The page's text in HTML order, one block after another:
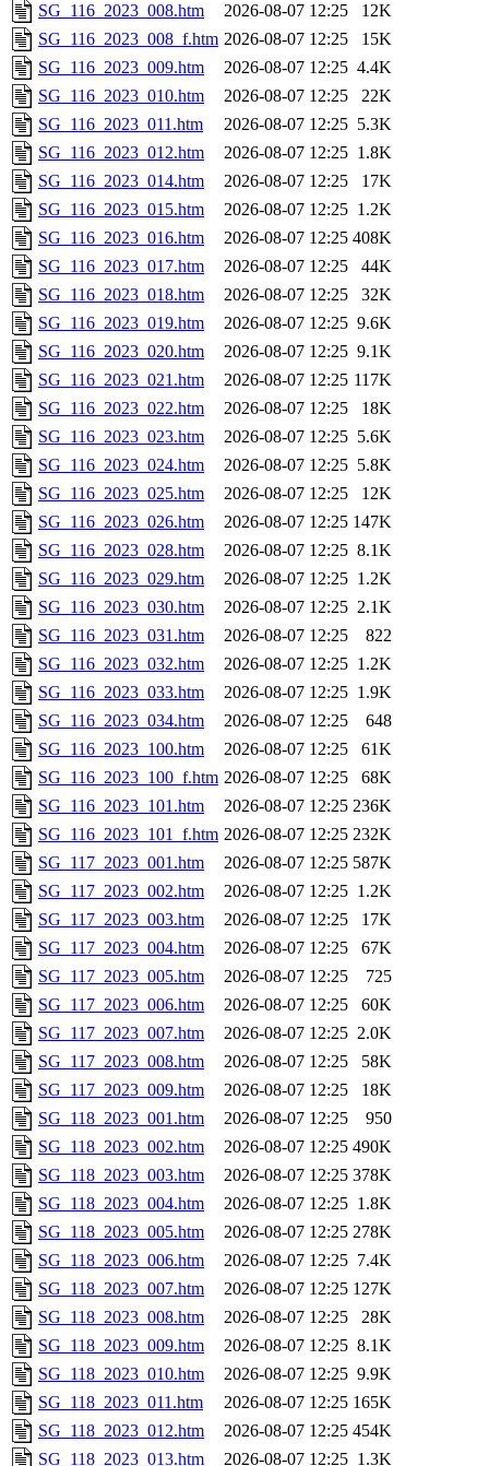
SG_116_2023_008.htm
2026-08-07 12:25
12K
SG_116_2023_008_f.htm 2026-08-07 12:25
15K
SG_116_2023_009.htm
2026-08-07 12:25 4.4K
SG_116_2023_010.htm
2026-08-07 12:25
22K
SG_116_2023_011.htm
2026-08-07 12:25 5.3K
SG_116_2023_012.htm
2026-08-07 12:25 1.8K
SG_116_2023_014.htm
2026-08-07 12:25
17K
SG_116_2023_015.htm
2026-08-07 12:25 1.2K
SG_116_2023_016.htm
2026-08-07 12:25 408K
SG_116_2023_017.htm
2026-08-07 12:25
44K
SG_116_2023_018.htm
2026-08-07 12:25
32K
SG_116_2023_019.htm
2026-08-07 12:25 9.6K
SG_116_2023_020.htm
2026-08-07 12:25 9.1K
SG_116_2023_021.htm
2026-08-07 12:25 117K
SG_116_2023_022.htm
2026-08-07 12:25
18K
SG_116_2023_023.htm
2026-08-07 12:25 5.6K
SG_116_2023_024.htm
2026-08-07 12:25 5.8K
SG_116_2023_025.htm
2026-08-07 12:25
12K
SG_116_2023_026.htm
2026-08-07 12:25 147K
SG_116_2023_028.htm
2026-08-07 12:25 8.1K
SG_116_2023_029.htm
2026-08-07 12:25 1.2K
SG_116_2023_030.htm
2026-08-07 12:25 2.1K
SG_116_2023_031.htm
2026-08-07 12:25
822
SG_116_2023_032.htm
2026-08-07 12:25 1.2K
SG_116_2023_033.htm
2026-08-07 12:25 1.9K
SG_116_2023_034.htm
2026-08-07 12:25
648
SG_116_2023_100.htm
2026-08-07 12:25
61K
SG_116_2023_100_f.htm 2026-08-07 12:25
68K
SG_116_2023_101.htm
2026-08-07 12:25 236K
SG_116_2023_101_f.htm 2026-08-07 12:25 232K
SG_117_2023_001.htm
2026-08-07 12:25 587K
SG_117_2023_002.htm
2026-08-07 12:25 1.2K
SG_117_2023_003.htm
2026-08-07 12:25
17K
SG_117_2023_004.htm
2026-08-07 12:25
67K
SG_117_2023_005.htm
2026-08-07 12:25
725
SG_117_2023_006.htm
2026-08-07 12:25
60K
SG_117_2023_007.htm
2026-08-07 12:25 2.0K
SG_117_2023_008.htm
2026-08-07 12:25
58K
SG_117_2023_009.htm
2026-08-07 12:25
18K
SG_118_2023_001.htm
2026-08-07 12:25
950
SG_118_2023_002.htm
2026-08-07 12:25 490K
SG_118_2023_003.htm
2026-08-07 12:25 378K
SG_118_2023_004.htm
2026-08-07 12:25 1.8K
SG_118_2023_005.htm
2026-08-07 12:25 278K
SG_118_2023_006.htm
2026-08-07 12:25 7.4K
SG_118_2023_007.htm
2026-08-07 12:25 127K
SG_118_2023_008.htm
2026-08-07 12:25
28K
SG_118_2023_009.htm
2026-08-07 12:25 8.1K
SG_118_2023_010.htm
2026-08-07 12:25 9.9K
SG_118_2023_011.htm
2026-08-07 12:25 165K
SG_118_2023_012.htm
2026-08-07 12:25 454K
SG_118_2023_013.htm
2026-08-07 12:25 1.3K